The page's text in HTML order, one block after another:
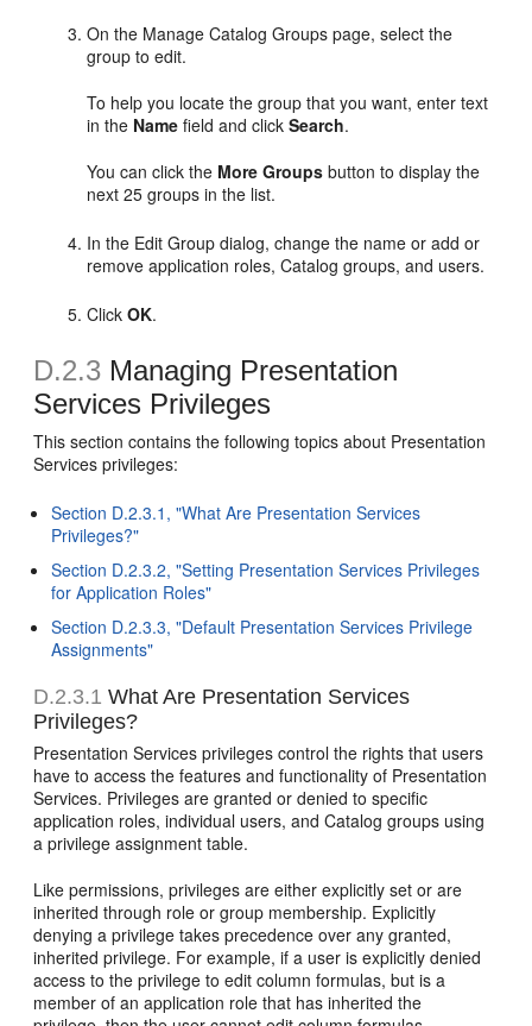
On the Manage Catalog Groups page, select the
group to edit.
To help you locate the group that you want, enter text
in the Name field and clickSearch.
You can click the More Groups button to display the
next 25 groups in the list.
In the Edit Group dialog, change the name or add or
remove application roles, Catalog groups, and users.
ClickOK.
D.2.3 Managing Presentation
Services Privileges
This section contains the following topics about Presentation
Services privileges:
Section D.2.3.1, "What Are Presentation Services
Privileges?"
Section D.2.3.2, "Setting Presentation Services Privileges
for Application Roles"
Section D.2.3.3, "Default Presentation Services Privilege
Assignments"
D.2.3.1 What Are Presentation Services
Privileges?
Presentation Services privileges control the rights that users
have to access the features and functionality of Presentation
Services. Privileges are granted or denied to specific
application roles, individual users, and Catalog groups using
a privilege assignment table.
Like permissions, privileges are either explicitly set or are
inherited through role or group membership. Explicitly
denying a privilege takes precedence over any granted,
inherited privilege. For example, if a user is explicitly denied
access to the privilege to edit column formulas, but is a
member of an application role that has inherited the